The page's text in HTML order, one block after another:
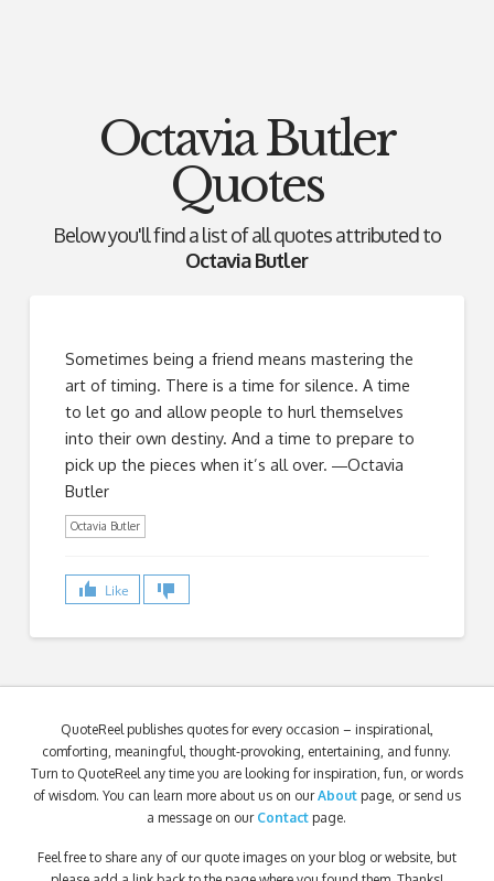
Octavia Butler
Quotes
Below you'll find a list of all quotes attributed to
Octavia Butler
Sometimes being a friend means mastering the
art of timing. There is a time for silence. A time
to let go and allow people to hurl themselves
into their own destiny. And a time to prepare to
pick up the pieces when it’s all over. ―Octavia
Butler
Octavia Butler
Like
QuoteReel publishes quotes for every occasion – inspirational,
comforting, meaningful, thought-provoking, entertaining, and funny.
Turn to QuoteReel any time you are looking for inspiration, fun, or words
of wisdom. You can learn more about us on ourAbout page, or send us
a message on our Contact page.
Feel free to share any of our quote images on your blog or website, but